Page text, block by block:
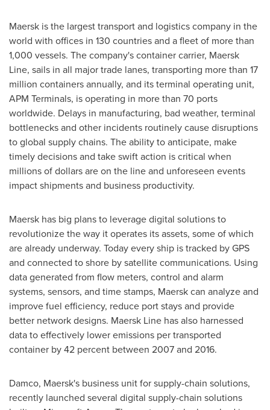
Maersk is the largest transport and logistics company in the
world with offices in 130 countries and a fleet of more than
1,000 vessels. The company's container carrier, Maersk
Line, sails in all major trade lanes, transporting more than 17
million containers annually, and its terminal operating unit,
APM Terminals, is operating in more than 70 ports
worldwide. Delays in manufacturing, bad weather, terminal
bottlenecks and other incidents routinely cause disruptions
to global supply chains. The ability to anticipate, make
timely decisions and take swift action is critical when
millions of dollars are on the line and unforeseen events
impact shipments and business productivity.
Maersk has big plans to leverage digital solutions to
revolutionize the way it operates its assets, some of which
are already underway. Today every ship is tracked by GPS
and connected to shore by satellite communications. Using
data generated from flow meters, control and alarm
systems, sensors, and time stamps, Maersk can analyze and
improve fuel efficiency, reduce port stays and provide
better network designs. Maersk Line has also harnessed
data to effectively lower emissions per transported
container by 42 percent between 2007 and 2016.
Damco, Maersk's business unit for supply-chain solutions,
recently launched several digital supply-chain solutions